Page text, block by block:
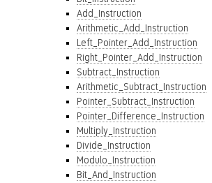
Add_Instruction
Arithmetic_Add_Instruction
Left_Pointer_Add_Instruction
Right_Pointer_Add_Instruction
Subtract_Instruction
Arithmetic_Subtract_Instruction
Pointer_Subtract_Instruction
Pointer_Difference_Instruction
Multiply_Instruction
Divide_Instruction
Modulo_Instruction
Bit_And_Instruction